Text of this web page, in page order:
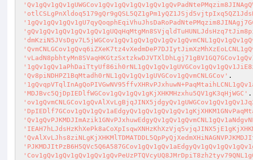
'Qv8piNDHPZ1BqMtadh0rNL1gQv1gQv1gUVGCov1gQvmCNLGCov'
'MDJBvc5QjDpIEDlfWGCov1gQv1gQv1gKjXHKMHzxhu5QV1gK3qHjWGC'